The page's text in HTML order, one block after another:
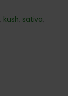
, kush, sativa,